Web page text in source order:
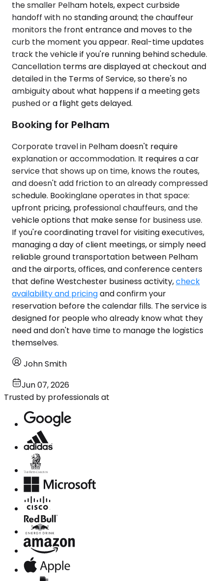
the smaller Pelham hotels, expect curbside
handoff with no standing around; the chauffeur
monitors the front entrance and moves to the
curb the moment you appear. Real-time updates
track the vehicle if you're running behind schedule.
Cancellation terms are displayed at checkout and
detailed in the Terms of Service, so there's no
ambiguity about what happens if a meeting gets
pushed or a flight gets delayed.
Booking for Pelham
Corporate travel in Pelham doesn't require
explanation or accommodation. It requires a car
service that shows up on time, knows the routes,
and doesn't add friction to an already compressed
schedule. Bookinglane operates in that space:
upfront pricing, professional chauffeurs, and the
vehicle options that make sense for business use.
If you're coordinating travel for visiting executives,
managing a day of client meetings, or simply need
reliable ground transportation between Pelham
and the airports, offices, and conference centers
that define Westchester business activity,check
availability and pricingand confirm your
reservation before the calendar fills. The service is
designed for people who already know what they
need and don't have time to manage the logistics
themselves.
John Smith
Jun 07, 2026
Trusted by professionals at